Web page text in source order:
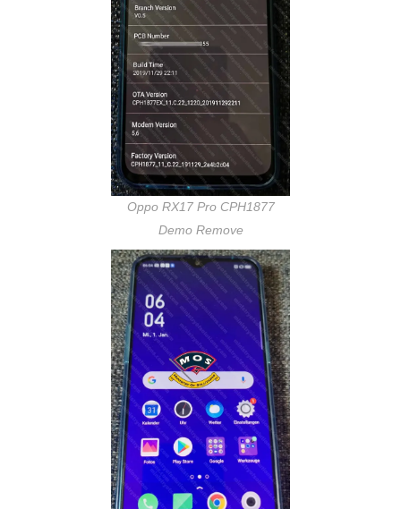
Oppo RX17 Pro CPH1877
Demo Remove